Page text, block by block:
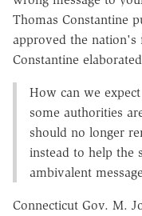
Thomas Constantine
approved the nation's
Constantine
How can we
some authorities
should no longer
instead to help the
ambivalent
Connecticut Gov. M.